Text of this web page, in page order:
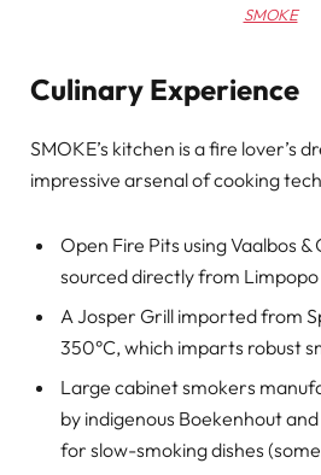
SMOKE
Culinary Experience
SMOKE’s kitchen is a fire lover’s
impressive arsenal of cooking
Open Fire Pits using Vaalbos
sourced directly from Limpopo
A Josper Grill imported from
350°C, which imparts robust
Large cabinet smokers
by indigenous Boekenhout
for slow-smoking dishes